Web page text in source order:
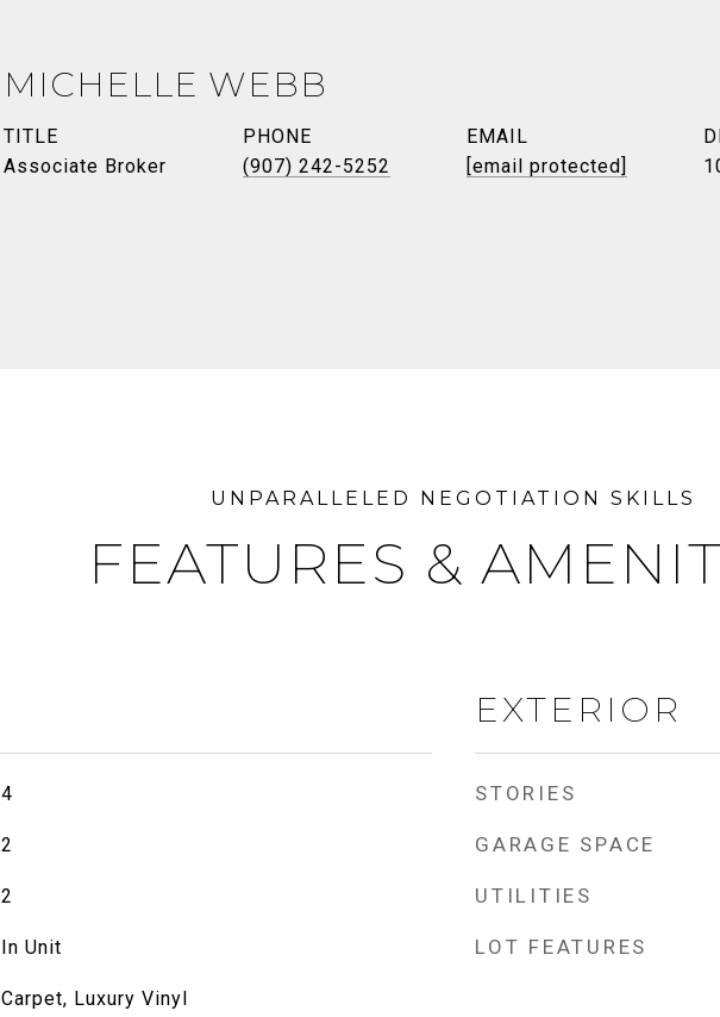
MICHELLE WEBB
TITLE
Associate Broker
PHONE
(907) 242-5252
EMAIL
[email protected]
FEATURES &
4
2
2
In Unit
Carpet, Luxury Vinyl
EXTERIOR
STORIES
GARAGE SPACE
UTILITIES
LOT FEATURES